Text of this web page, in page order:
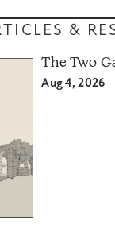
&
The Two
Aug 4, 2026